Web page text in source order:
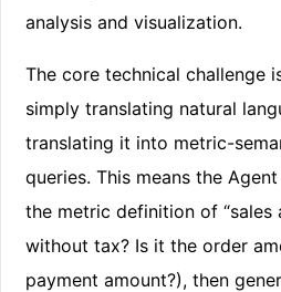
analysis and visualization.
The core technical challenge
simply translating natural
translating it into metric-
queries. This means the
the metric definition of “sales
without tax? Is it the order
payment amount?), then